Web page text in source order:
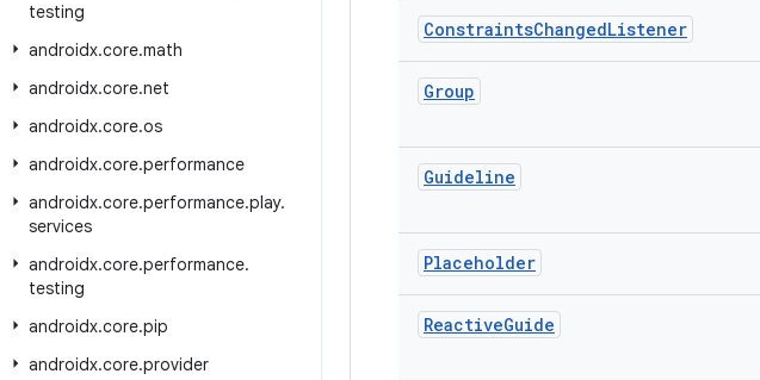
testing
androidx.core.math
androidx.core.net
androidx.core.os
androidx.core.performance
androidx.core.performance.play.
services
androidx.core.performance.
testing
androidx.core.pip
androidx.core.provider
ConstraintsChangedListener
Group
Guideline
Placeholder
ReactiveGuide